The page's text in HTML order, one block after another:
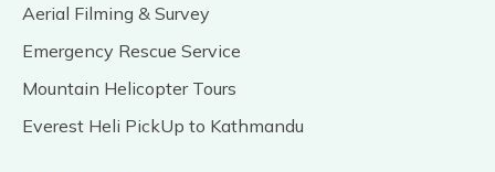
Aerial Filming & Survey
Emergency Rescue Service
Mountain Helicopter Tours
Everest Heli PickUp to Kathmandu